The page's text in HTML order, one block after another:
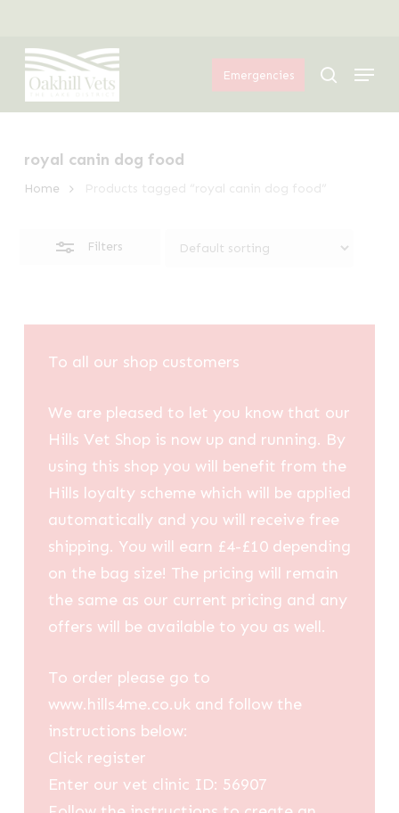
main
content
Emergencies search
Menu
royal canin dog food
Home Products tagged “royal canin dog food”
Filters
Filters
To all our shop customers
We are pleased to let you know that our
Hills Vet Shop is now up and running. By
using this shop you will benefit from the
Hills loyalty scheme which will be applied
automatically and you will receive free
shipping. You will earn £4-£10 depending
on the bag size! The pricing will remain
the same as our current pricing and any
offers will be available to you as well.
To order please go to
www.hills4me.co.uk and follow the
instructions below:
Click register
Enter our vet clinic ID: 56907